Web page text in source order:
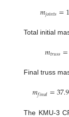
𝑚𝑗𝑜𝑖𝑛𝑡𝑠=
Total initial
𝑚𝑡𝑟𝑢𝑠𝑠=
Final truss
𝑚𝑓𝑖𝑛𝑎𝑙=
The KMU-3